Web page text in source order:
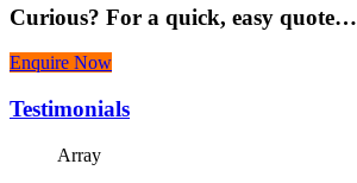
Curious? For a quick, easy quote…
Enquire Now
Testimonials
Array